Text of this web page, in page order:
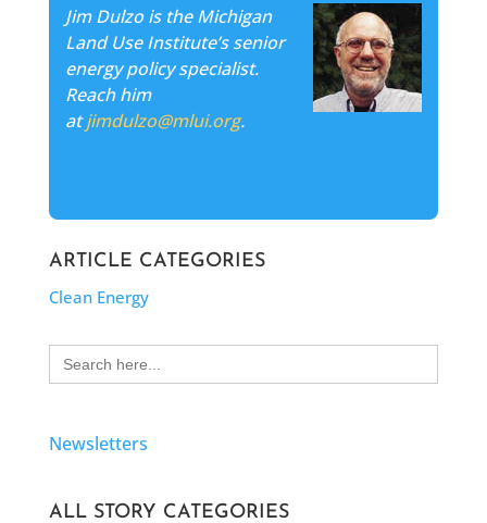
Jim Dulzo is the Michigan
Land Use Institute’s senior
energy policy specialist.
Reach him
atjimdulzo@mlui.org.
ARTICLE CATEGORIES
Clean Energy
Search
for:
Newsletters
ALL STORY CATEGORIES